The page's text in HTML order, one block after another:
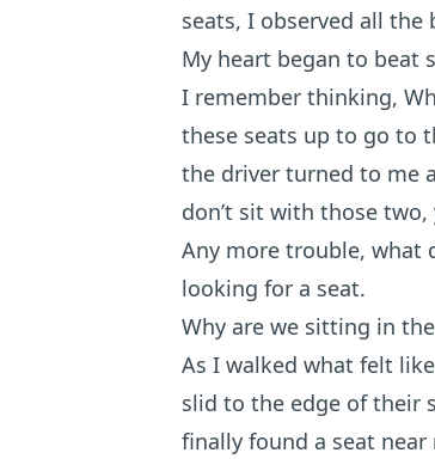
seats, I observed all
My heart began to beat
I remember thinking,
these seats up to go to
the driver turned to me
don’t sit with those
Any more trouble, what
looking for a seat.
Why are we sitting in
As I walked what felt
slid to the edge of their
finally found a seat